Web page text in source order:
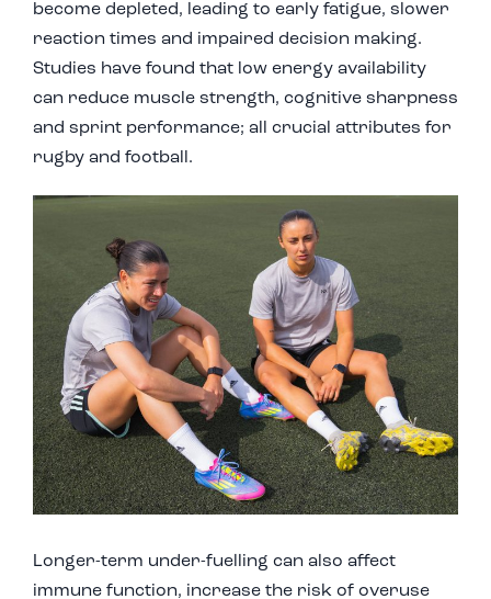
become depleted, leading to early fatigue, slower
reaction times and impaired decision making.
Studies have found that low energy availability
can reduce muscle strength, cognitive sharpness
and sprint performance; all crucial attributes for
rugby and football.
Longer-term under-fuelling can also affect
immune function, increase the risk of overuse